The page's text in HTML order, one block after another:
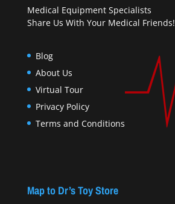
Medical Equipment Specialists
Share Us With Your Medical Friends!
Blog
About Us
Virtual Tour
Privacy Policy
Terms and Conditions
Map to Dr’s Toy Store